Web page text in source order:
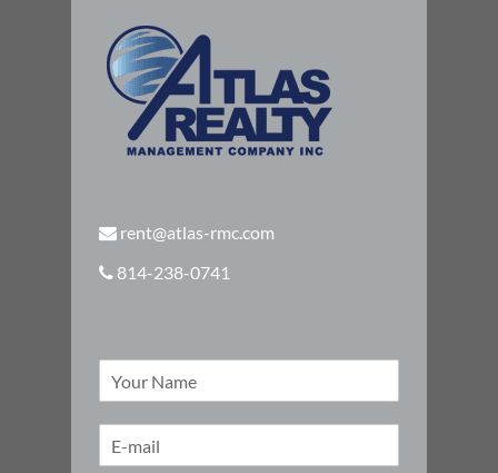
rent@atlas-rmc.com
814-238-0741